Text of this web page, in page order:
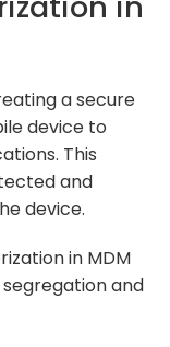
a secure
device to
This
and
device.
in MDM
and